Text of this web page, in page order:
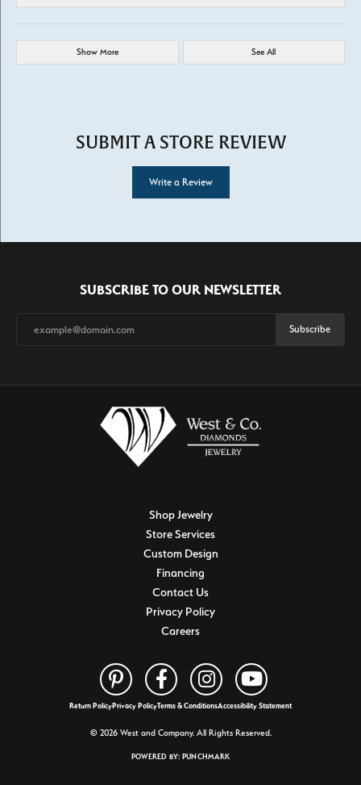
Show More See All
SUBMIT A STORE REVIEW
Write a Review
SUBSCRIBE TO OUR NEWSLETTER
Subscribe
Shop Jewelry
Store Services
Custom Design
Financing
Contact Us
Privacy Policy
Careers
Return PolicyPrivacy PolicyTerms & ConditionsAccessibility Statement
© 2026 West and Company. All Rights Reserved.
POWERED BY: PUNCHMARK